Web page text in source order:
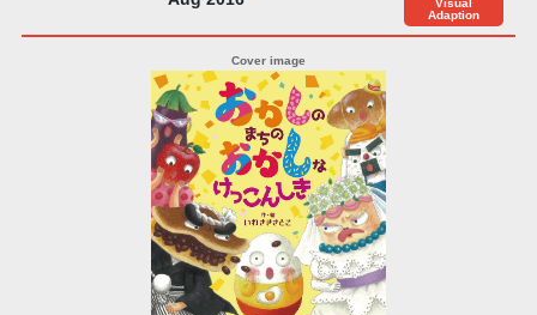
Visual
Adaption